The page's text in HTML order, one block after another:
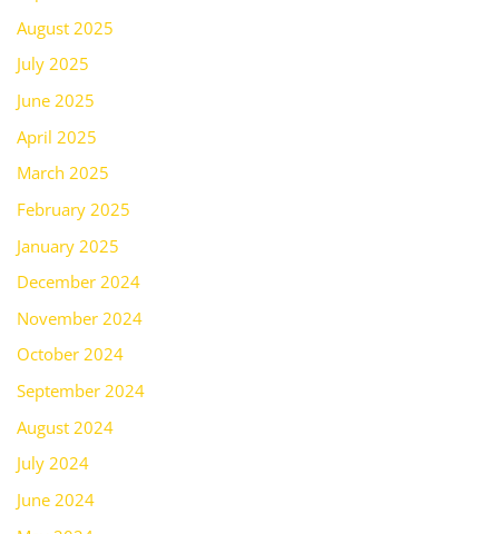
August 2025
July 2025
June 2025
April 2025
March 2025
February 2025
January 2025
December 2024
November 2024
October 2024
September 2024
August 2024
July 2024
June 2024